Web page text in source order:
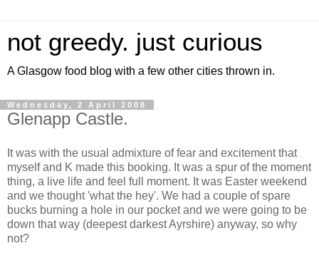
not greedy. just curious
A Glasgow food blog with a few other cities thrown in.
Wednesday, 2 April 2008
Glenapp Castle.
It was with the usual admixture of fear and excitement that
myself and K made this booking. It was a spur of the moment
thing, a live life and feel full moment. It was Easter weekend
and we thought 'what the hey'. We had a couple of spare
bucks burning a hole in our pocket and we were going to be
down that way (deepest darkest Ayrshire) anyway, so why
not?